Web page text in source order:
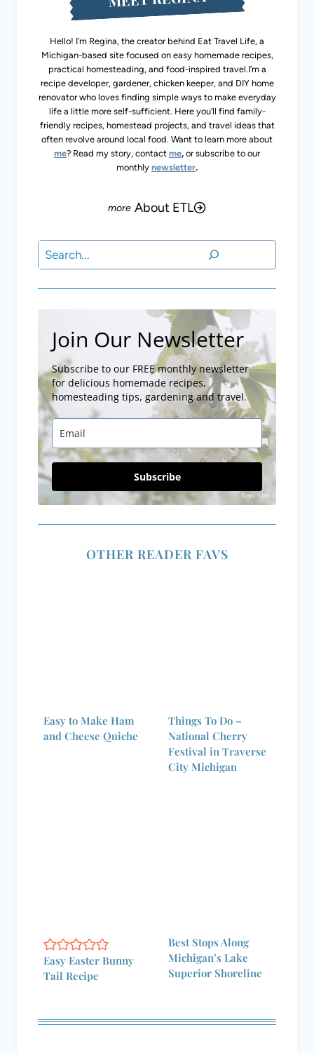
Hello! I’m Regina, the creator behind Eat Travel Life, a
Michigan-based site focused on easy homemade recipes,
practical homesteading, and food-inspired travel.I’m a
recipe developer, gardener, chicken keeper, and DIY home
renovator who loves finding simple ways to make everyday
life a little more self-sufficient. Here you’ll find family-
friendly recipes, homestead projects, and travel ideas that
often revolve around local food. Want to learn more about
me? Read my story, contact me, or subscribe to our
monthly newsletter.
About ETL
Search
Join Our Newsletter
Subscribe to our FREE monthly newsletter
for delicious homemade recipes,
homesteading tips, gardening and travel.
Subscribe
OTHER READER FAVS
Easy to Make Ham
and Cheese Quiche
Things To Do –
National Cherry
Festival in Traverse
City Michigan
Easy Easter Bunny
Tail Recipe
Best Stops Along
Michigan’s Lake
Superior Shoreline